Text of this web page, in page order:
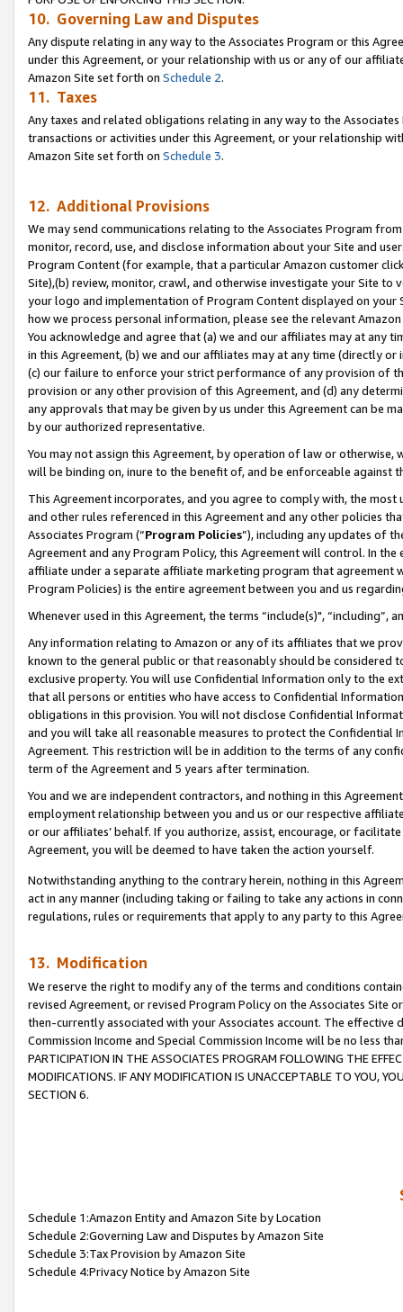
10. Governing Law and Disputes
Any dispute relating in any way to the Associates Program or this
under this Agreement, or your relationship with us or any of our
Amazon Site set forth on Schedule 2.
11. Taxes
Any taxes and related obligations relating in any way to the
transactions or activities under this Agreement, or your relationship
Amazon Site set forth on Schedule 3.
12. Additional Provisions
We may send communications relating to the Associates Program
monitor, record, use, and disclose information about your Site and
Program Content (for example, that a particular Amazon customer
Site),(b) review, monitor, crawl, and otherwise investigate your Site
your logo and implementation of Program Content displayed on
how we process personal information, please see the relevant
You acknowledge and agree that (a) we and our affiliates may at
in this Agreement, (b) we and our affiliates may at any time (directly
(c) our failure to enforce your strict performance of any provision of
provision or any other provision of this Agreement, and (d) any
any approvals that may be given by us under this Agreement can be
by our authorized representative.
You may not assign this Agreement, by operation of law or
will be binding on, inure to the benefit of, and be enforceable against
This Agreement incorporates, and you agree to comply with, the
and other rules referenced in this Agreement and any other policies
Associates Program (“Program Policies”), including any updates of
Agreement and any Program Policy, this Agreement will control. In
affiliate under a separate affiliate marketing program that agreement
Program Policies) is the entire agreement between you and us
Whenever used in this Agreement, the terms “include(s)",
Any information relating to Amazon or any of its affiliates that we
known to the general public or that reasonably should be considered
exclusive property. You will use Confidential Information only to the
that all persons or entities who have access to Confidential
obligations in this provision. You will not disclose Confidential
and you will take all reasonable measures to protect the Confidential
Agreement. This restriction will be in addition to the terms of any
term of the Agreement and 5 years after termination.
You and we are independent contractors, and nothing in this
employment relationship between you and us or our respective
or our affiliates’ behalf. If you authorize, assist, encourage, or
Agreement, you will be deemed to have taken the action yourself.
Notwithstanding anything to the contrary herein, nothing in this
act in any manner (including taking or failing to take any actions in
regulations, rules or requirements that apply to any party to this
13. Modification
We reserve the right to modify any of the terms and conditions
revised Agreement, or revised Program Policy on the Associates
then-currently associated with your Associates account. The
Commission Income and Special Commission Income will be no less
PARTICIPATION IN THE ASSOCIATES PROGRAM FOLLOWING THE
MODIFICATIONS. IF ANY MODIFICATION IS UNACCEPTABLE TO YOU,
SECTION 6.
Schedule 1:Amazon Entity and Amazon Site by Location
Schedule 2:Governing Law and Disputes by Amazon Site
Schedule 3:Tax Provision by Amazon Site
Schedule 4:Privacy Notice by Amazon Site